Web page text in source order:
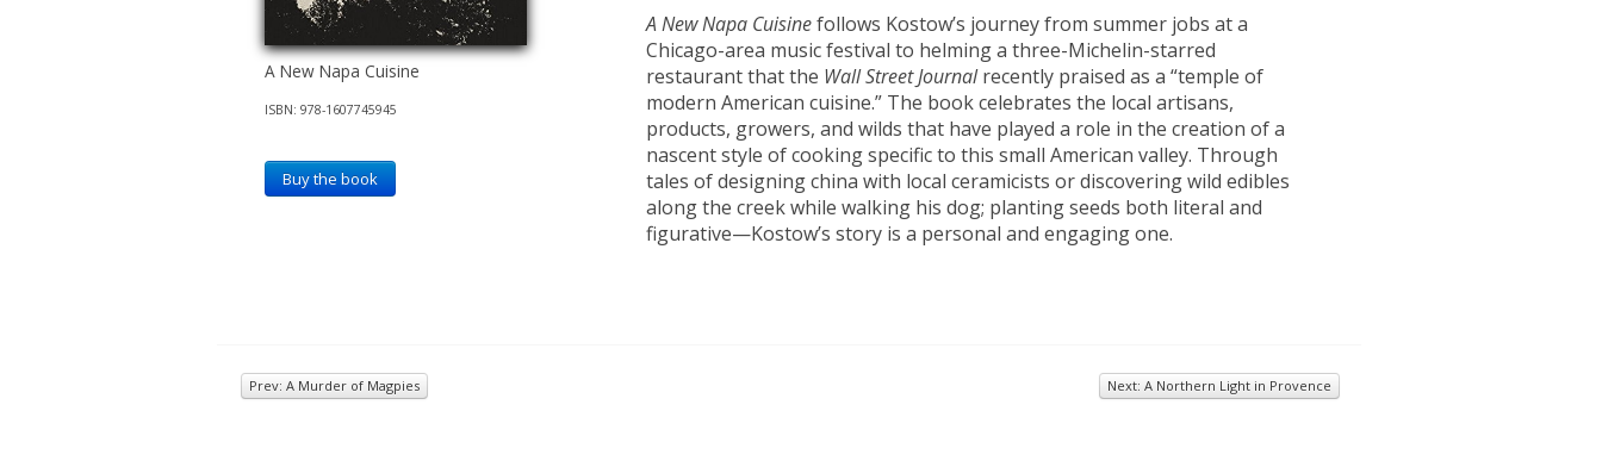
A New Napa Cuisine
ISBN: 978-1607745945
Buy the book
A New Napa Cuisinefollows Kostow’s journey from summer jobs at a
Chicago-area music festival to helming a three-Michelin-starred
restaurant that the Wall Street Journalrecently praised as a “temple of
modern American cuisine.” The book celebrates the local artisans,
products, growers, and wilds that have played a role in the creation of a
nascent style of cooking specific to this small American valley. Through
tales of designing china with local ceramicists or discovering wild edibles
along the creek while walking his dog; planting seeds both literal and
figurative—Kostow’s story is a personal and engaging one.
Prev: A Murder of Magpies Next: A Northern Light in Provence